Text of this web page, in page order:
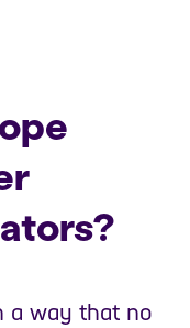
a way that no